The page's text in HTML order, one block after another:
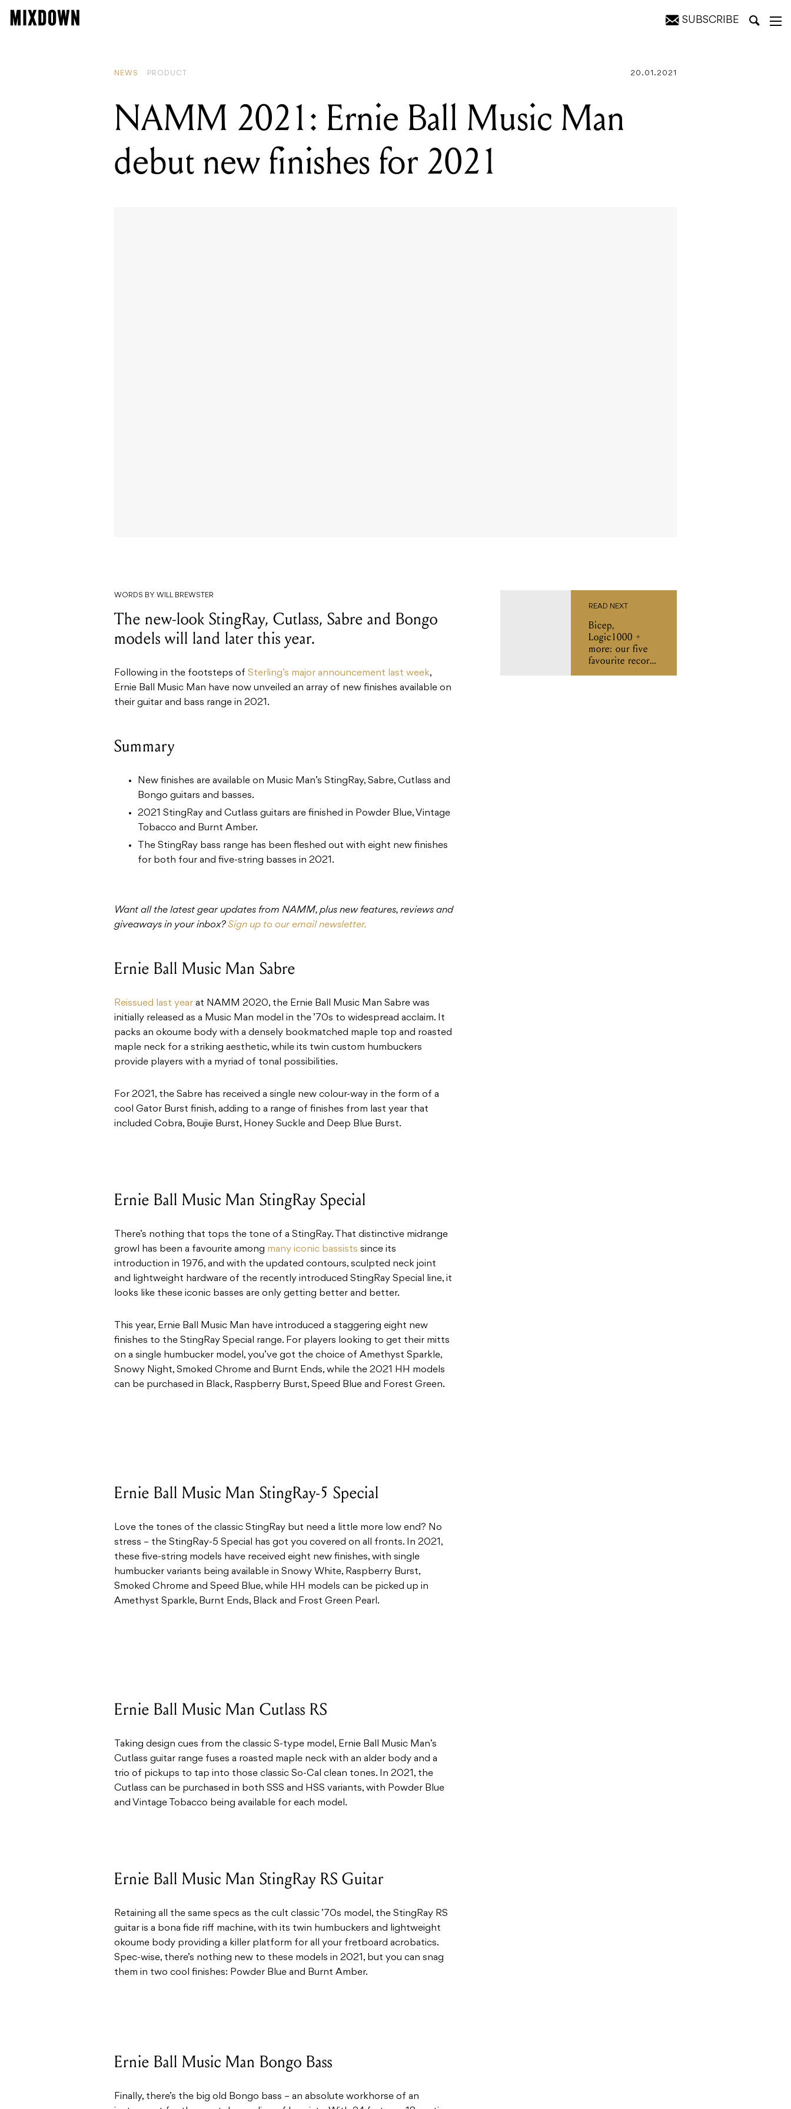
SUBSCRIBE
NEWS PRODUCT 20.01.2021
NAMM 2021: Ernie Ball Music Man
debut new finishes for 2021
WORDS BY WILL BREWSTER
The new-look StingRay, Cutlass, Sabre and Bongo
models will land later this year.
Following in the footsteps of Sterling’s major announcement last week,
Ernie Ball Music Man have now unveiled an array of new finishes available on
their guitar and bass range in 2021.
Summary
New finishes are available on Music Man’s StingRay, Sabre, Cutlass and
Bongo guitars and basses.
2021 StingRay and Cutlass guitars are finished in Powder Blue, Vintage
Tobacco and Burnt Amber.
The StingRay bass range has been fleshed out with eight new finishes
for both four and five-string basses in 2021.
Want all the latest gear updates from NAMM, plus new features, reviews and
giveaways in your inbox?Sign up to our email newsletter.
Ernie Ball Music Man Sabre
Reissued last year at NAMM 2020, the Ernie Ball Music Man Sabre was
initially released as a Music Man model in the ’70s to widespread acclaim. It
packs an okoume body with a densely bookmatched maple top and roasted
maple neck for a striking aesthetic, while its twin custom humbuckers
provide players with a myriad of tonal possibilities.
For 2021, the Sabre has received a single new colour-way in the form of a
cool Gator Burst finish, adding to a range of finishes from last year that
included Cobra, Boujie Burst, Honey Suckle and Deep Blue Burst.
Ernie Ball Music Man StingRay Special
There’s nothing that tops the tone of a StingRay. That distinctive midrange
growl has been a favourite among many iconic bassists since its
introduction in 1976, and with the updated contours, sculpted neck joint
and lightweight hardware of the recently introduced StingRay Special line, it
looks like these iconic basses are only getting better and better.
This year, Ernie Ball Music Man have introduced a staggering eight new
finishes to the StingRay Special range. For players looking to get their mitts
on a single humbucker model, you’ve got the choice of Amethyst Sparkle,
Snowy Night, Smoked Chrome and Burnt Ends, while the 2021 HH models
can be purchased in Black, Raspberry Burst, Speed Blue and Forest Green.
Ernie Ball Music Man StingRay-5 Special
Love the tones of the classic StingRay but need a little more low end? No
stress – the StingRay-5 Special has got you covered on all fronts. In 2021,
these five-string models have received eight new finishes, with single
humbucker variants being available in Snowy White, Raspberry Burst,
Smoked Chrome and Speed Blue, while HH models can be picked up in
Amethyst Sparkle, Burnt Ends, Black and Frost Green Pearl.
Ernie Ball Music Man Cutlass RS
Taking design cues from the classic S-type model, Ernie Ball Music Man’s
Cutlass guitar range fuses a roasted maple neck with an alder body and a
trio of pickups to tap into those classic So-Cal clean tones. In 2021, the
Cutlass can be purchased in both SSS and HSS variants, with Powder Blue
and Vintage Tobacco being available for each model.
Ernie Ball Music Man StingRay RS Guitar
Retaining all the same specs as the cult classic ’70s model, the StingRay RS
guitar is a bona fide riff machine, with its twin humbuckers and lightweight
okoume body providing a killer platform for all your fretboard acrobatics.
Spec-wise, there’s nothing new to these models in 2021, but you can snag
them in two cool finishes: Powder Blue and Burnt Amber.
Ernie Ball Music Man Bongo Bass
Finally, there’s the big old Bongo bass – an absolute workhorse of an
READ NEXT
Bicep,
Logic1000 +
more: our five
favourite records
of the week